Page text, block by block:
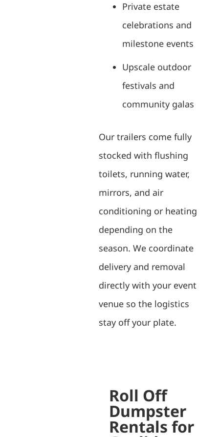
Private estate
celebrations and
milestone events
Upscale outdoor
festivals and
community galas
Our trailers come fully
stocked with flushing
toilets, running water,
mirrors, and air
conditioning or heating
depending on the
season. We coordinate
delivery and removal
directly with your event
venue so the logistics
stay off your plate.
Roll Off
Dumpster
Rentals for